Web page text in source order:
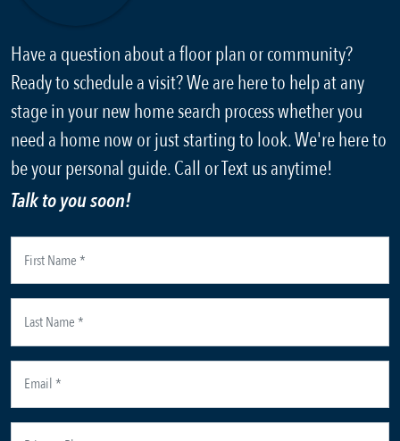
Have a question about a floor plan or community?
Ready to schedule a visit? We are here to help at any
stage in your new home search process whether you
need a home now or just starting to look. We're here to
be your personal guide. Call or Text us anytime!
Talk to you soon!